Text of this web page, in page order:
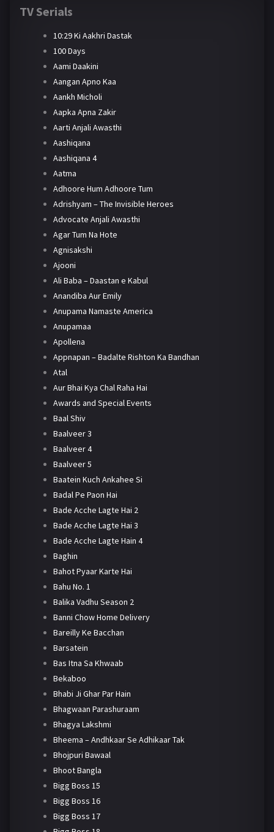
TV Serials
10:29 Ki Aakhri Dastak
100 Days
Aami Daakini
Aangan Apno Kaa
Aankh Micholi
Aapka Apna Zakir
Aarti Anjali Awasthi
Aashiqana
Aashiqana 4
Aatma
Adhoore Hum Adhoore Tum
Adrishyam – The Invisible Heroes
Advocate Anjali Awasthi
Agar Tum Na Hote
Agnisakshi
Ajooni
Ali Baba – Daastan e Kabul
Anandiba Aur Emily
Anupama Namaste America
Anupamaa
Apollena
Appnapan – Badalte Rishton Ka Bandhan
Atal
Aur Bhai Kya Chal Raha Hai
Awards and Special Events
Baal Shiv
Baalveer 3
Baalveer 4
Baalveer 5
Baatein Kuch Ankahee Si
Badal Pe Paon Hai
Bade Acche Lagte Hai 2
Bade Acche Lagte Hai 3
Bade Acche Lagte Hain 4
Baghin
Bahot Pyaar Karte Hai
Bahu No. 1
Balika Vadhu Season 2
Banni Chow Home Delivery
Bareilly Ke Bacchan
Barsatein
Bas Itna Sa Khwaab
Bekaboo
Bhabi Ji Ghar Par Hain
Bhagwaan Parashuraam
Bhagya Lakshmi
Bheema – Andhkaar Se Adhikaar Tak
Bhojpuri Bawaal
Bhoot Bangla
Bigg Boss 15
Bigg Boss 16
Bigg Boss 17